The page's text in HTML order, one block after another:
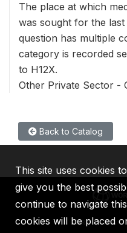
The place at which
was sought for the
question has multiple
category is recorded
to H12X.
Other Private Sector -
Back to Catalog
IBRD IDA
This site uses cookies
give you the best
continue to navigate
cookies will be placed